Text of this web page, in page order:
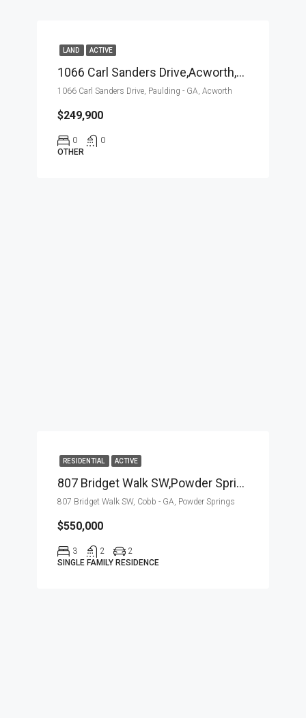
LAND ACTIVE
1066 Carl Sanders Drive,Acworth,Paulding – GA,Land
1066 Carl Sanders Drive, Paulding - GA, Acworth
$249,900
0
0
OTHER
RESIDENTIAL ACTIVE
807 Bridget Walk SW,Powder Springs,Cobb – GA,Residential
807 Bridget Walk SW, Cobb - GA, Powder Springs
$550,000
3 2
2
SINGLE FAMILY RESIDENCE